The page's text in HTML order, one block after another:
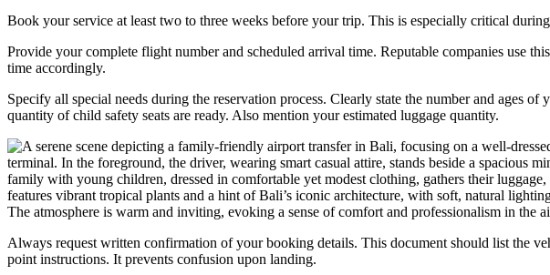
Book your service at least two to three weeks before your trip. This is especially critical
Provide your complete flight number and scheduled arrival time. Reputable companies use
time accordingly.
Specify all special needs during the reservation process. Clearly state the number and ages of
quantity of child safety seats are ready. Also mention your estimated luggage quantity.
Always request written confirmation of your booking details. This document should list the
point instructions. It prevents confusion upon landing.